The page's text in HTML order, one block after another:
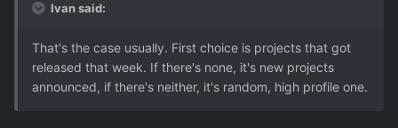
Ivan said:
That's the case usually. First choice is projects that got
released that week. If there's none, it's new projects
announced, if there's neither, it's random, high profile one.